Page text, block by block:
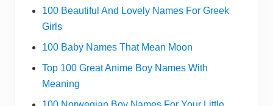
100 Beautiful And Lovely Names For Greek
Girls
100 Baby Names That Mean Moon
Top 100 Great Anime Boy Names With
Meaning